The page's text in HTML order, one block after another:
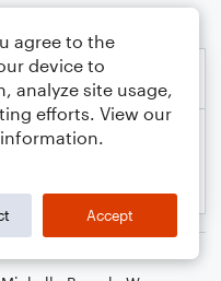
agree to the
device to
analyze site usage,
efforts. View our
Accept